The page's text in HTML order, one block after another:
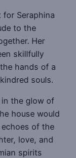
Seraphina
to the
Her
skillfully
hands of a
souls.
the glow of
house would
of the
love, and
spirits